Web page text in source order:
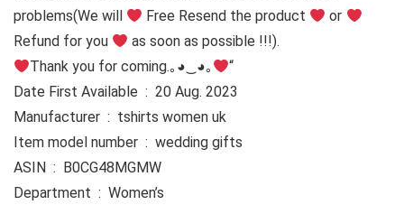
problems(We will Free Resend the product
or
Refund for you
as soon as possible !!!).
Thank you for coming.｡◕‿◕｡
“
Date First Available ‏ : ‎ 20 Aug. 2023
Manufacturer ‏ : ‎ tshirts women uk
Item model number ‏ : ‎ wedding gifts
ASIN ‏ : ‎ B0CG48MGMW
Department ‏ : ‎ Women’s